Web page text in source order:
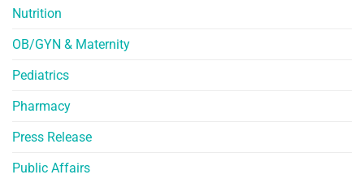
Nutrition
OB/GYN & Maternity
Pediatrics
Pharmacy
Press Release
Public Affairs